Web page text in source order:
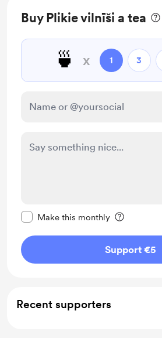
Buy Plikie vilnīši a tea
🍵 x 1 3
Make this monthly
Support €5
Recent supporters